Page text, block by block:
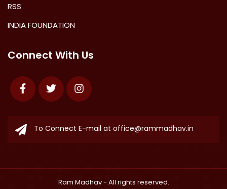
RSS
INDIA FOUNDATION
Connect With Us
FacebookTwitter Instagram
To Connect E-mail at office@rammadhav.in
Ram Madhav- All rights reserved.